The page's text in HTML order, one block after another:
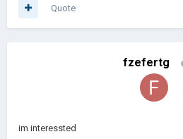
Quote
fzefertg
im interessted